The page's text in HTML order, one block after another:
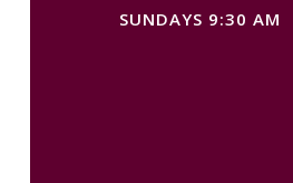
SUNDAYS 9:30 AM